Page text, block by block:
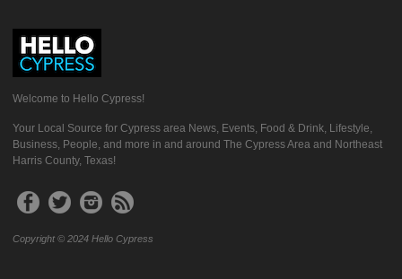
Welcome to Hello Cypress!
Your Local Source for Cypress area News, Events, Food & Drink, Lifestyle,
Business, People, and more in and around The Cypress Area and Northeast
Harris County, Texas!
Copyright © 2024 Hello Cypress